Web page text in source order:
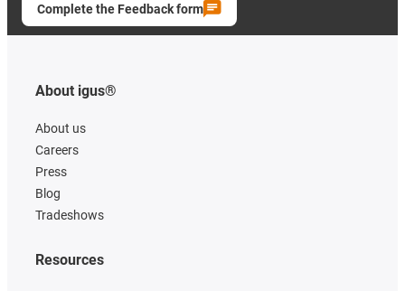
Complete the Feedback form
About igus®
About us
Careers
Press
Blog
Tradeshows
Resources